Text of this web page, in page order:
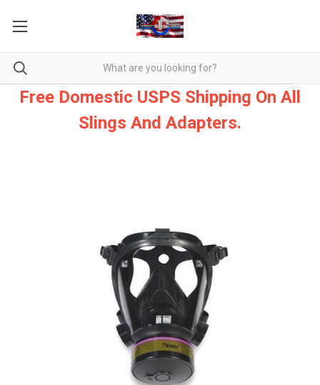
Free Domestic USPS Shipping On All
Slings And Adapters.